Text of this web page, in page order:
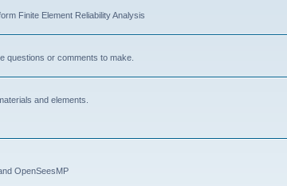
Finite Element Reliability Analysis
questions or comments to make.
and elements.
OpenSeesMP